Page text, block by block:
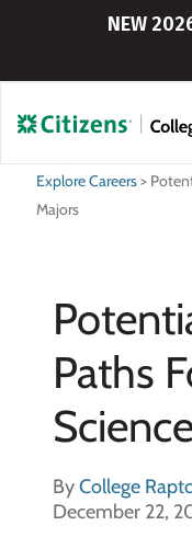
NEW
Explore Careers>
Majors
Paths
ByCollege
December 22,